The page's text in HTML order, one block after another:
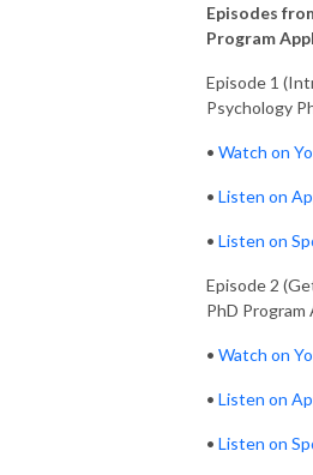
Episodes
Program
Episode 1
Psychology
• Watch on
• Listen on
• Listen on
Episode 2
PhD Program
• Watch on
• Listen on
• Listen on